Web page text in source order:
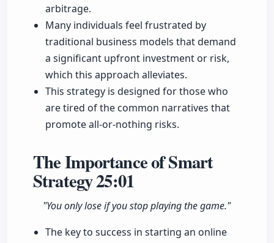
arbitrage.
Many individuals feel frustrated by
traditional business models that demand
a significant upfront investment or risk,
which this approach alleviates.
This strategy is designed for those who
are tired of the common narratives that
promote all-or-nothing risks.
The Importance of Smart
Strategy25:01
"You only lose if you stop playing the game."
The key to success in starting an online